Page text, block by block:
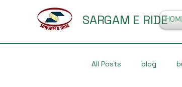
SARGAM E RIDE
All Posts blog